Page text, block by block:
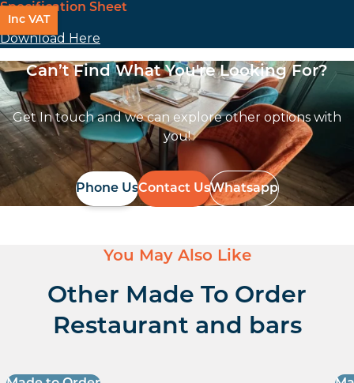
Specification Sheet
Download Here
Can’t Find What You're Looking For?
Get In touch and we can explore other options with
you!
Phone UsContact UsWhatsapp
You May Also Like
Other Made To Order
Restaurant and bars
Inc VAT